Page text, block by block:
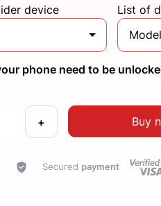
device
List of
Model
phone need to be
+ Buy
Secured payment